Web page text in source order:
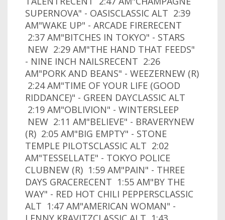
SUPERNOVA" - OASISCLASSIC ALT 2:39
AM"WAKE UP" - ARCADE FIRERECENT
2:37 AM"BITCHES IN TOKYO" - STARS
NEW 2:29 AM"THE HAND THAT FEEDS"
- NINE INCH NAILSRECENT 2:26
AM"PORK AND BEANS" - WEEZERNEW (R)
2:24 AM"TIME OF YOUR LIFE (GOOD
RIDDANCE)" - GREEN DAYCLASSIC ALT
2:19 AM"OBLIVION" - WINTERSLEEP
NEW 2:11 AM"BELIEVE" - BRAVERYNEW
(R) 2:05 AM"BIG EMPTY" - STONE
TEMPLE PILOTSCLASSIC ALT 2:02
AM"TESSELLATE" - TOKYO POLICE
CLUBNEW (R) 1:59 AM"PAIN" - THREE
DAYS GRACERECENT 1:55 AM"BY THE
WAY" - RED HOT CHILI PEPPERSCLASSIC
ALT 1:47 AM"AMERICAN WOMAN" -